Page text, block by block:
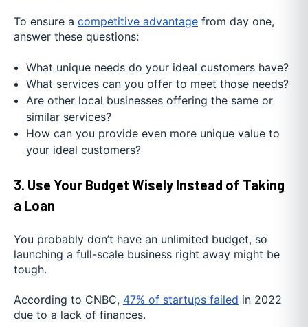
To ensure a competitive advantage from day one,
answer these questions:
What unique needs do your ideal customers have?
What services can you offer to meet those needs?
Are other local businesses offering the same or
similar services?
How can you provide even more unique value to
your ideal customers?
3. Use Your Budget Wisely Instead of Taking
a Loan
You probably don’t have an unlimited budget, so
launching a full-scale business right away might be
tough.
According to CNBC, 47% of startups failed in 2022
due to a lack of finances.